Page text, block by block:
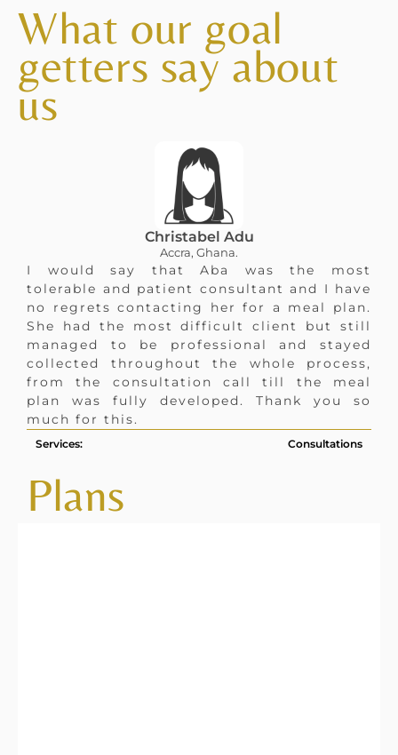
What our goal
getters say about
us
Christabel Adu
Accra, Ghana.
I would say that Aba was the most
tolerable and patient consultant and I have
no regrets contacting her for a meal plan.
She had the most difficult client but still
managed to be professional and stayed
collected throughout the whole process,
from the consultation call till the meal
plan was fully developed. Thank you so
much for this.
Services: Consultations
Plans